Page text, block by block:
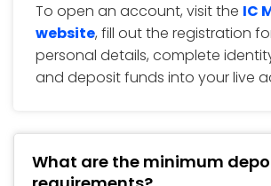
To open an account, visit the IC
website, fill out the registration
personal details, complete
and deposit funds into your live
What are the minimum